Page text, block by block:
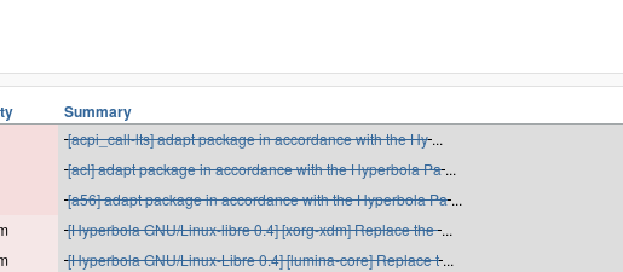
Summary
[acpi_call-lts] adapt package in accordance with the Hy ...
[acl] adapt package in accordance with the Hyperbola Pa ...
[a56] adapt package in accordance with the Hyperbola Pa ...
[Hyperbola GNU/Linux-libre 0.4] [xorg-xdm] Replace the ...
[Hyperbola GNU/Linux-Libre 0.4] [lumina-core] Replace t ...